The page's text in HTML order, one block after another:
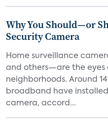
Why You Should—or
Security Camera
Home surveillance
and others—are the eyes
neighborhoods. Around
broadband have
camera, accord...